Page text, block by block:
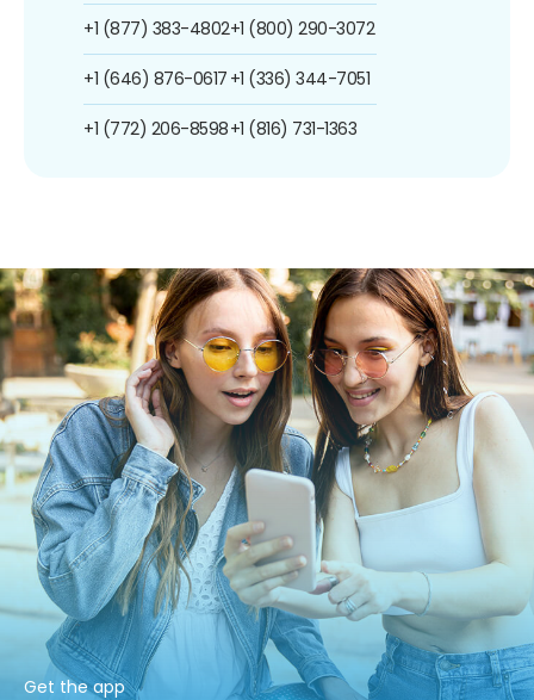
+1 (877) 383-4802
+1 (646) 876-0617
+1 (772) 206-8598
+1 (800) 290-3072
+1 (336) 344-7051
+1 (816) 731-1363
Get the app